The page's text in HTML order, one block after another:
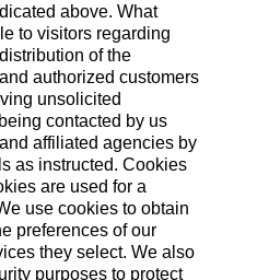
above. What
to visitors regarding
of the
authorized customers
unsolicited
contacted by us
affiliated agencies by
as instructed. Cookies
are used for a
use cookies to obtain
preferences of our
they select. We also
purposes to protect